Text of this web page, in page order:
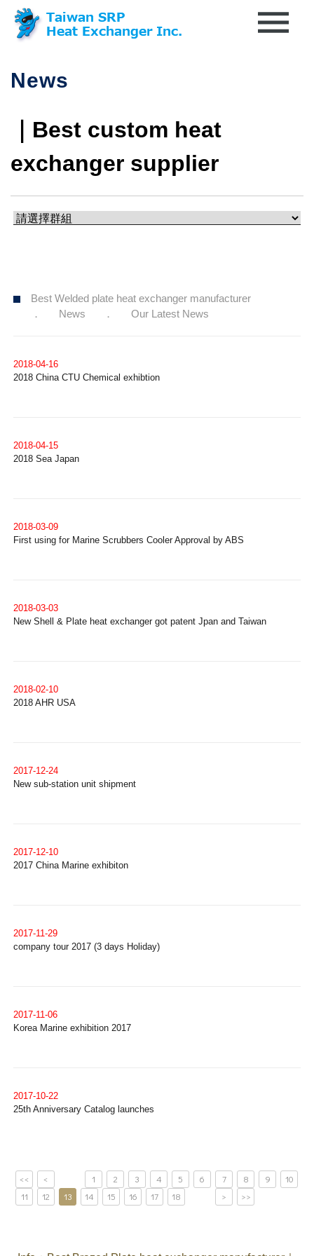
News
｜Best custom heat
exchanger supplier
Best Welded plate heat exchanger manufacturer
News
Our Latest News
2018-04-16
2018 China CTU Chemical exhibtion
2018-04-15
2018 Sea Japan
2018-03-09
First using for Marine Scrubbers Cooler Approval by ABS
2018-03-03
New Shell & Plate heat exchanger got patent Jpan and Taiwan
2018-02-10
2018 AHR USA
2017-12-24
New sub-station unit shipment
2017-12-10
2017 China Marine exhibiton
2017-11-29
company tour 2017 (3 days Holiday)
2017-11-06
Korea Marine exhibition 2017
2017-10-22
25th Anniversary Catalog launches
<< < 1 2 3 4 5 6 7 8 9
10
11
12 13 14 15 16 17 18 > >>